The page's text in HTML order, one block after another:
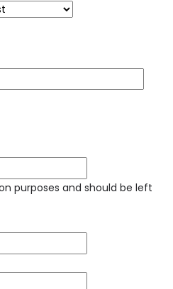
purposes and should be left